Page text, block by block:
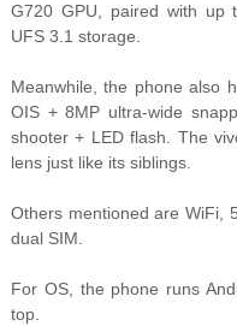
G720 GPU, paired with up
UFS 3.1 storage.
Meanwhile, the phone also
OIS + 8MP ultra-wide
shooter + LED flash. The
lens just like its siblings.
Others mentioned are WiFi,
dual SIM.
For OS, the phone runs
top.